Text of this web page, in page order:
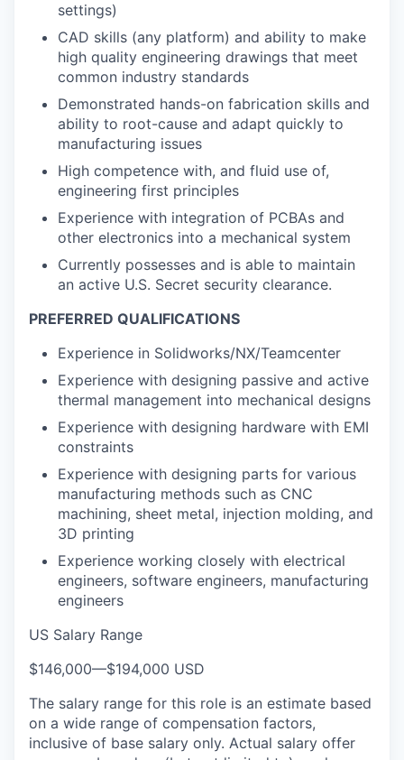
settings)
CAD skills (any platform) and ability to make
high quality engineering drawings that meet
common industry standards
Demonstrated hands-on fabrication skills and
ability to root-cause and adapt quickly to
manufacturing issues
High competence with, and fluid use of,
engineering first principles
Experience with integration of PCBAs and
other electronics into a mechanical system
Currently possesses and is able to maintain
an active U.S. Secret security clearance.
PREFERRED QUALIFICATIONS
Experience in Solidworks/NX/Teamcenter
Experience with designing passive and active
thermal management into mechanical designs
Experience with designing hardware with EMI
constraints
Experience with designing parts for various
manufacturing methods such as CNC
machining, sheet metal, injection molding, and
3D printing
Experience working closely with electrical
engineers, software engineers, manufacturing
engineers
US Salary Range
$146,000—$194,000 USD
The salary range for this role is an estimate based
on a wide range of compensation factors,
inclusive of base salary only. Actual salary offer